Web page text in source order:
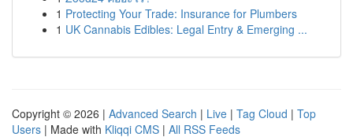
1 Protecting Your Trade: Insurance for Plumbers
1 UK Cannabis Edibles: Legal Entry & Emerging ...
Copyright © 2026 | Advanced Search | Live | Tag Cloud | Top
Users | Made with Kliqqi CMS | All RSS Feeds